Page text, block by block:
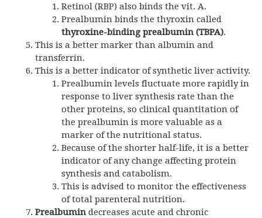
Retinol (RBP) also binds the vit. A.
Prealbumin binds the thyroxin called
thyroxine-binding prealbumin (TBPA).
This is a better marker than albumin and
transferrin.
This is a better indicator of synthetic liver activity.
Prealbumin levels fluctuate more rapidly in
response to liver synthesis rate than the
other proteins, so clinical quantitation of
the prealbumin is more valuable as a
marker of the nutritional status.
Because of the shorter half-life, it is a better
indicator of any change affecting protein
synthesis and catabolism.
This is advised to monitor the effectiveness
of total parenteral nutrition.
Prealbumin decreases acute and chronic